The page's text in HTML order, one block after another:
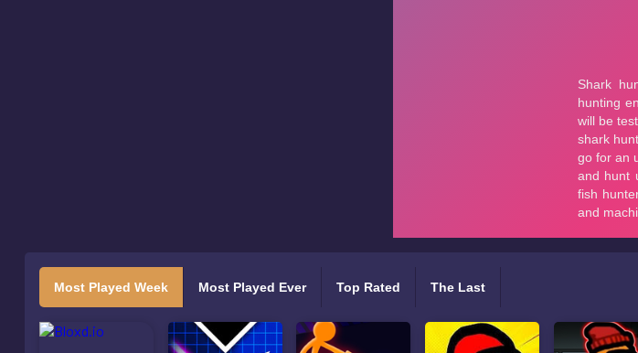
Most Played Week Most Played Ever Top Rated The Last